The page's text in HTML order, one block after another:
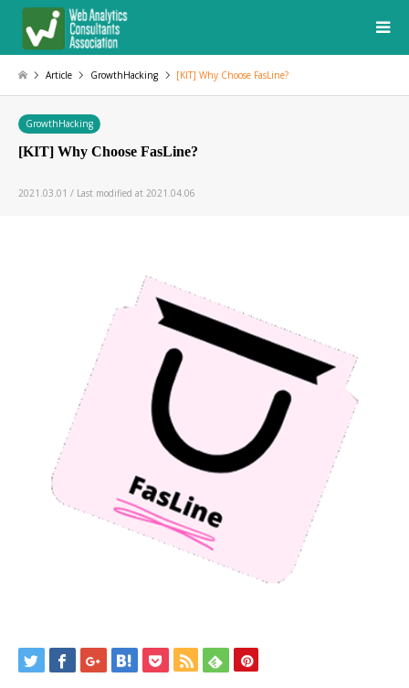
Article GrowthHacking [KIT] Why Choose FasLine?
GrowthHacking
[KIT] Why Choose FasLine?
2021.03.01 / Last modified at 2021.04.06